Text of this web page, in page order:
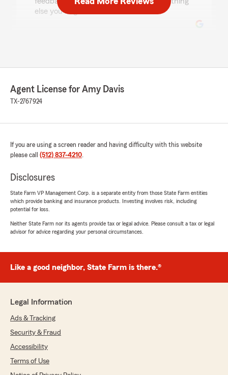
else you might need!"
5out of
rating by Cindy Robinson
"Excellent service!"
We responded:
office is here for you whenever you need us
and is honored you have chosen us to
Justin Huynh
"Angela at Amy Davis State Farm was really
helpful in providing information and prompt
"Justin, thank you for taking the time to
leave us a review! I'm happy to hear that
insurance needs. We always aim to provide
prompt and informative service. Feel free to
reach out if you need anything else!"
Agent License for Amy Davis
TX-2767924
If you are using a screen reader and having difficulty with this website
please call (512) 837-4210.
Disclosures
State Farm VP Management Corp. is a separate entity from those State Farm entities
which provide banking and insurance products. Investing involves risk, including
potential for loss.
Neither State Farm nor its agents provide tax or legal advice. Please consult a tax or legal
advisor for advice regarding your personal circumstances.
Like a good neighbor, State Farm is there.®
Legal Information
Ads & Tracking
Security & Fraud
Accessibility
Terms of Use